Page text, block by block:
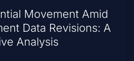
Movement Amid
Data Revisions: A
Analysis